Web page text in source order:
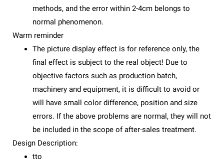
methods, and the error within 2-4cm belongs to
normal phenomenon.
Warm reminder
The picture display effect is for reference only, the
final effect is subject to the real object! Due to
objective factors such as production batch,
machinery and equipment, it is difficult to avoid or
will have small color difference, position and size
errors. If the above problems are normal, they will not
be included in the scope of after-sales treatment.
Design Description:
tto